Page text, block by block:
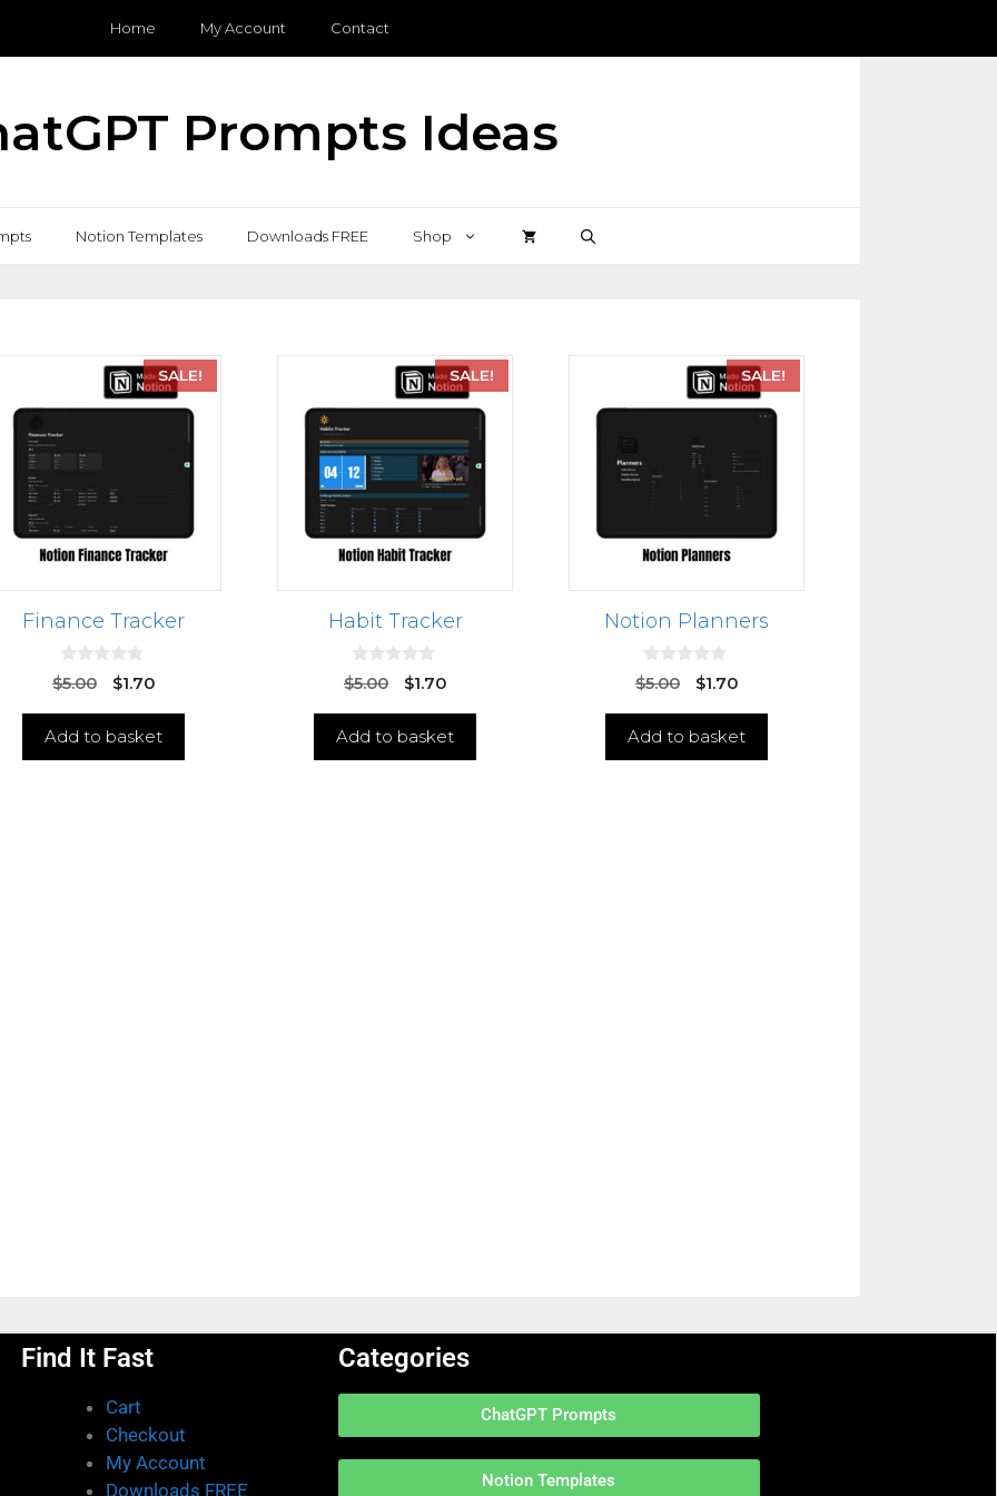
Home My Account Contact
Prompts Ideas
Notion Templates Downloads FREE Shop
SALE!
Finance Tracker
0
o
o
$5.00 $1.70
Add to basket
SALE!
Habit Tracker
0
o
o
$5.00 $1.70
Add to basket
SALE!
Notion Planners
0
o
o
$5.00 $1.70
Add to basket
Find It Fast
Cart
Checkout
My Account
Downloads FREE
Categories
ChatGPT Prompts
Notion Templates